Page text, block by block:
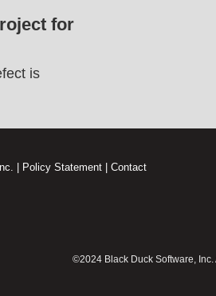
for
is
|
Policy Statement Contact
©2024 Black Duck Software, Inc.